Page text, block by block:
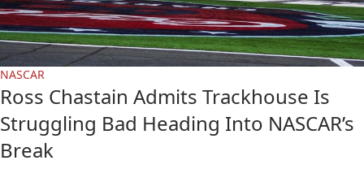
NASCAR
Ross Chastain Admits Trackhouse Is
Struggling Bad Heading Into NASCAR’s
Break